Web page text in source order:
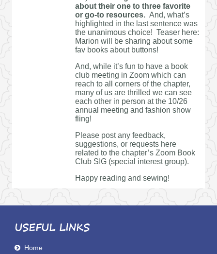
about their one to three favorite
or go-to resources. And, what’s
highlighted in the last sentence was
the unanimous choice! Teaser here:
Marion will be sharing about some
fav books about buttons!
And, while it’s fun to have a book
club meeting in Zoom which can
reach to all corners of the chapter,
many of us are thrilled we can see
each other in person at the 10/26
annual meeting and fashion show
fling!
Please post any feedback,
suggestions, or requests here
related to the chapter’s Zoom Book
Club SIG (special interest group).
Happy reading and sewing!
USEFUL LINKS
Home